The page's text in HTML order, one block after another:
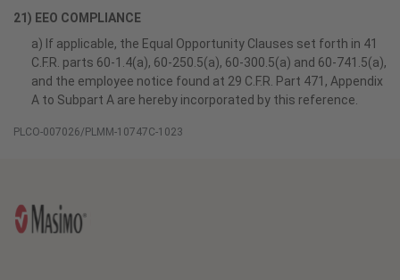
21) EEO COMPLIANCE
a) If applicable, the Equal Opportunity Clauses set forth in 41
C.F.R. parts 60-1.4(a), 60-250.5(a), 60-300.5(a) and 60-741.5(a),
and the employee notice found at 29 C.F.R. Part 471, Appendix
A to Subpart A are hereby incorporated by this reference.
PLCO-007026/PLMM-10747C-1023